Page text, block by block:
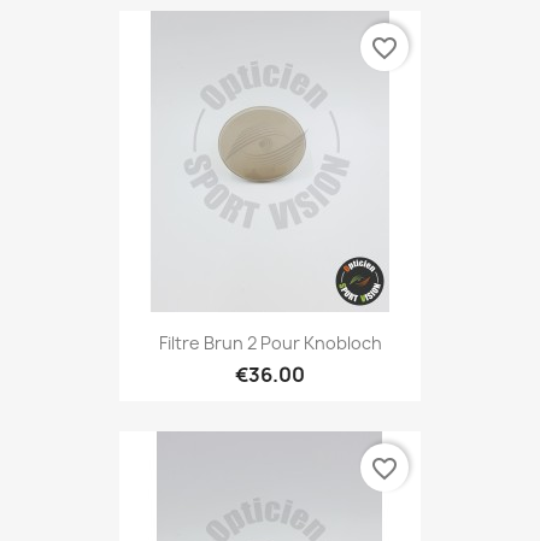
Filtre Brun 2 Pour Knobloch
€36.00
favorite_border
favorite_border